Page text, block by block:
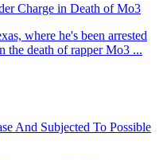
Charge in Death of Mo3
where he's been arrested
the death of rapper Mo3 ...
And Subjected To Possible